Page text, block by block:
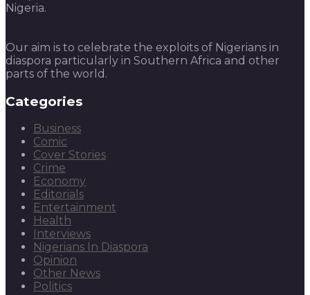
Nigeria.
Our aim is to celebrate the exploits of Nigerians in
diaspora particularly in Southern Africa and other
parts of the world.
Categories
Business
Comic
Cover Stories
Crime
Economy
Editorials
Entertainment
Health
Interviews
Nigerians In Diaspora
Opinion
Other News
Politics